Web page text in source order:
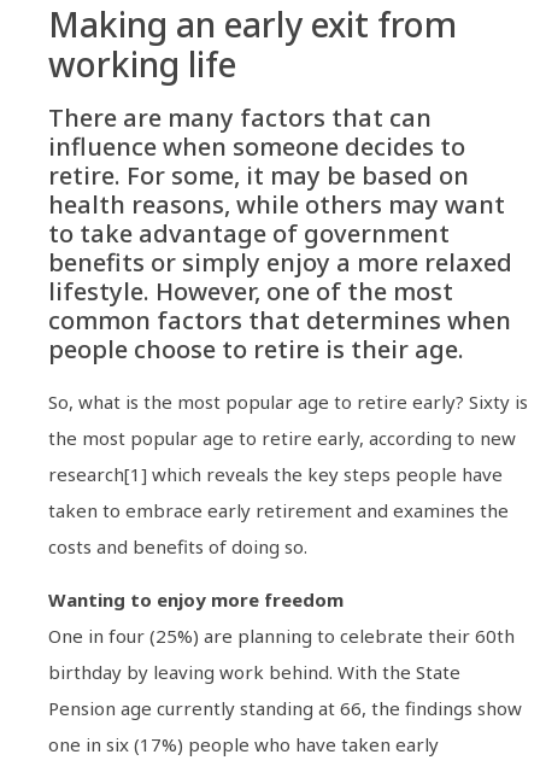
Making an early exit from
working life
There are many factors that can
influence when someone decides to
retire. For some, it may be based on
health reasons, while others may want
to take advantage of government
benefits or simply enjoy a more relaxed
lifestyle. However, one of the most
common factors that determines when
people choose to retire is their age.
So, what is the most popular age to retire early? Sixty is
the most popular age to retire early, according to new
research[1] which reveals the key steps people have
taken to embrace early retirement and examines the
costs and benefits of doing so.
Wanting to enjoy more freedom
One in four (25%) are planning to celebrate their 60th
birthday by leaving work behind. With the State
Pension age currently standing at 66, the findings show
one in six (17%) people who have taken early